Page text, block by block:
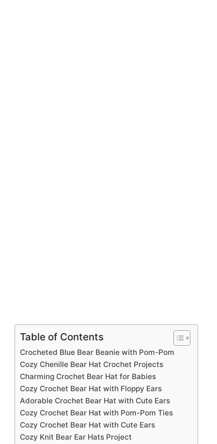
Table of Contents
Crocheted Blue Bear Beanie with Pom-Pom
Cozy Chenille Bear Hat Crochet Projects
Charming Crochet Bear Hat for Babies
Cozy Crochet Bear Hat with Floppy Ears
Adorable Crochet Bear Hat with Cute Ears
Cozy Crochet Bear Hat with Pom-Pom Ties
Cozy Crochet Bear Hat with Cute Ears
Cozy Knit Bear Ear Hats Project